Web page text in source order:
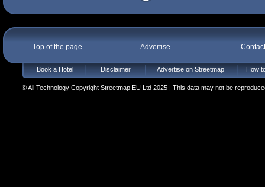
Top of the page Advertise
Book a Hotel Disclaimer Advertise on Streetmap How
© All Technology Copyright Streetmap EU Ltd 2025 | This data may not be